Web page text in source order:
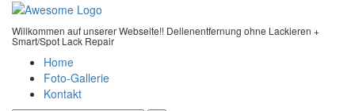
Willkommen auf unserer Webseite!! Dellenentfernung ohne Lackieren +
Smart/Spot Lack Repair
Home
Foto-Gallerie
Kontakt